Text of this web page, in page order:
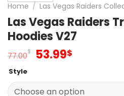
Home / Las Vegas Raiders
Las Vegas Raiders
Hoodies V27
77.00$ Original
77.00$.
53.99$
53.99$.
Style